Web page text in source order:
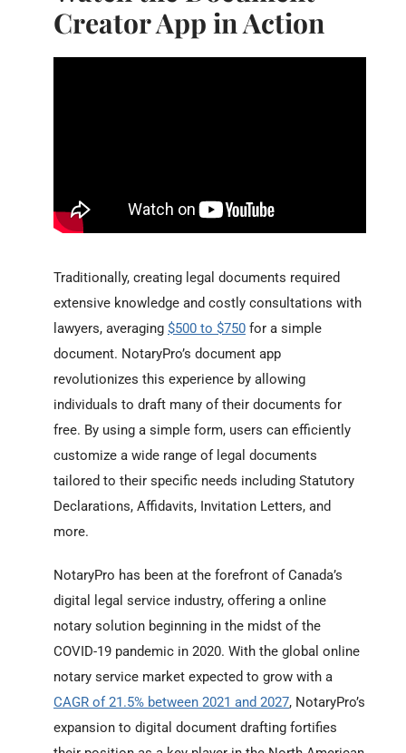
Creator App in Action
Traditionally, creating legal documents required
extensive knowledge and costly consultations with
lawyers, averaging $500 to $750 for a simple
document. NotaryPro’s document app
revolutionizes this experience by allowing
individuals to draft many of their documents for
free. By using a simple form, users can efficiently
customize a wide range of legal documents
tailored to their specific needs including Statutory
Declarations, Affidavits, Invitation Letters, and
more.
NotaryPro has been at the forefront of Canada’s
digital legal service industry, offering a online
notary solution beginning in the midst of the
COVID-19 pandemic in 2020. With the global online
notary service market expected to grow with a
CAGR of 21.5% between 2021 and 2027, NotaryPro’s
expansion to digital document drafting fortifies